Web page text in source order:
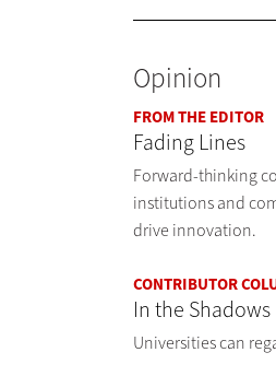
Opinion
FROM THE EDITOR
Fading Lines
Forward-thinking
institutions and
drive innovation.
CONTRIBUTOR
In the Shadows
Universities can